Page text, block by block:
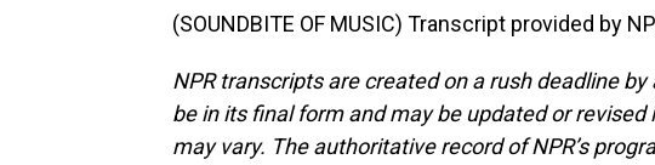
(SOUNDBITE OF MUSIC) Transcript provided by
NPR transcripts are created on a rush deadline
be in its final form and may be updated or
may vary. The authoritative record of NPR’s